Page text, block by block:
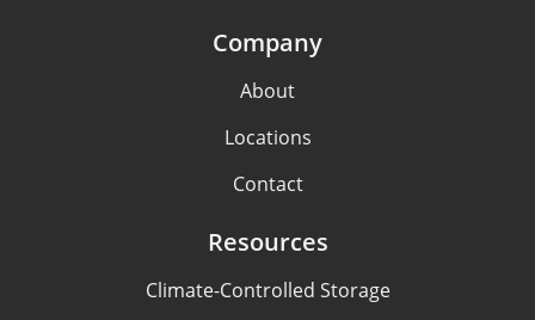
Company
About
Locations
Contact
Resources
Climate-Controlled Storage